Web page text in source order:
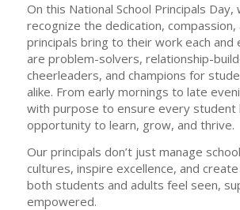
On this National School Principals
recognize the dedication, compassion,
principals bring to their work each and
are problem-solvers, relationship-
cheerleaders, and champions for
alike. From early mornings to late
with purpose to ensure every student
opportunity to learn, grow, and thrive.
Our principals don’t just manage
cultures, inspire excellence, and
both students and adults feel seen,
empowered.